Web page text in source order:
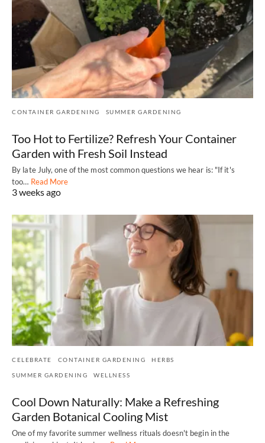
CONTAINER GARDENING SUMMER GARDENING
Too Hot to Fertilize? Refresh Your Container
Garden with Fresh Soil Instead
By late July, one of the most common questions we hear is: "If it's
too… Read More
3 weeks ago
CELEBRATE CONTAINER GARDENING HERBS
SUMMER GARDENING WELLNESS
Cool Down Naturally: Make a Refreshing
Garden Botanical Cooling Mist
One of my favorite summer wellness rituals doesn't begin in the